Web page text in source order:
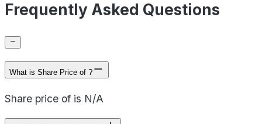
Frequently Asked Questions
What is Share Price of ?
Share price of is N/A